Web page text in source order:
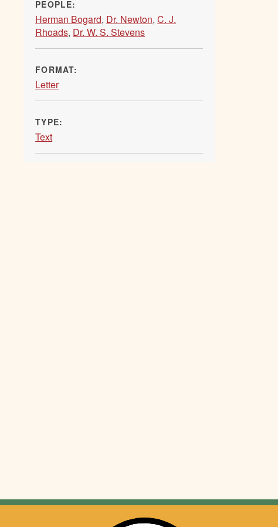
PEOPLE:
Herman Bogard, Dr. Newton,C. J.
Rhoads, Dr. W. S. Stevens
FORMAT:
Letter
TYPE:
Text